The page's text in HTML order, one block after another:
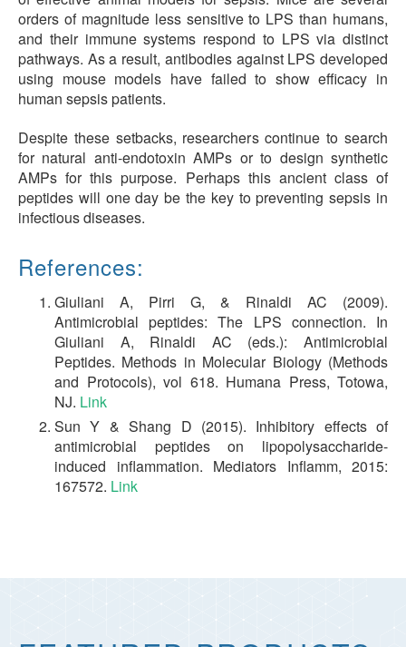
orders of magnitude less sensitive to LPS than humans,
and their immune systems respond to LPS via distinct
pathways. As a result, antibodies against LPS developed
using mouse models have failed to show efficacy in
human sepsis patients.
Despite these setbacks, researchers continue to search
for natural anti-endotoxin AMPs or to design synthetic
AMPs for this purpose. Perhaps this ancient class of
peptides will one day be the key to preventing sepsis in
infectious diseases.
References:
Giuliani A, Pirri G, & Rinaldi AC (2009).
Antimicrobial peptides: The LPS connection. In
Giuliani A, Rinaldi AC (eds.): Antimicrobial
Peptides. Methods in Molecular Biology (Methods
and Protocols), vol 618. Humana Press, Totowa,
NJ. Link
Sun Y & Shang D (2015). Inhibitory effects of
antimicrobial peptides on lipopolysaccharide-
induced inflammation. Mediators Inflamm, 2015:
167572. Link